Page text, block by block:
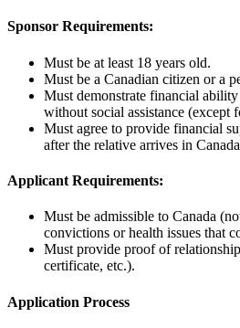
Sponsor Requirements:
Must be at least 18 years old.
Must be a Canadian citizen or a
Must demonstrate financial
without social assistance (except
Must agree to provide financial
after the relative arrives in
Applicant Requirements:
Must be admissible to Canada
convictions or health issues that
Must provide proof of
certificate, etc.).
Application Process